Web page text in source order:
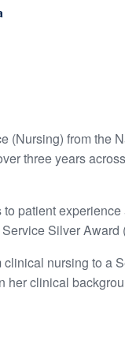
(Nursing) from the
three years
patient
Silver Award
nursing to a
her clinical